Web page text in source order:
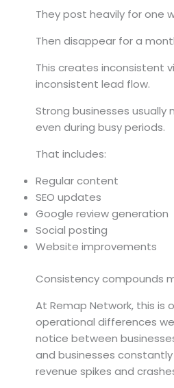
They post heavily for one
Then disappear for a
This creates inconsistent
inconsistent lead flow.
Strong businesses
even during busy periods.
That includes:
Regular content
SEO updates
Google review generation
Social posting
Website improvements
Consistency compounds
At Remap Network, this is
operational differences
notice between
and businesses
revenue spikes and